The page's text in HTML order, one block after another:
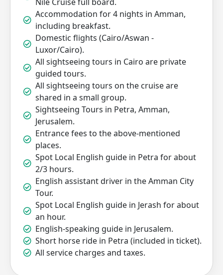
Accommodation for 4 nights in Amman,
including breakfast.
Domestic flights (Cairo/Aswan -
Luxor/Cairo).
All sightseeing tours in Cairo are private
guided tours.
All sightseeing tours on the cruise are
shared in a small group.
Sightseeing Tours in Petra, Amman,
Jerusalem.
Entrance fees to the above-mentioned
places.
Spot Local English guide in Petra for about
2/3 hours.
English assistant driver in the Amman City
Tour.
Spot Local English guide in Jerash for about
an hour.
English-speaking guide in Jerusalem.
Short horse ride in Petra (included in ticket).
All service charges and taxes.